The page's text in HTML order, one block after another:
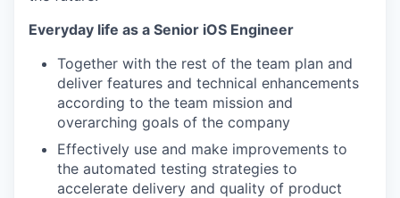
Everyday life as a Senior iOS Engineer
Together with the rest of the team plan and
deliver features and technical enhancements
according to the team mission and
overarching goals of the company
Effectively use and make improvements to
the automated testing strategies to
accelerate delivery and quality of product